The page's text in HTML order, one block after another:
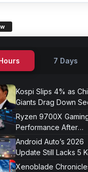
7 Days
Kospi Slips 4% as
Giants Drag Down
Market
Ryzen 9700X
Performance After
Optimization
Android Auto’s 2026
Update Still Lacks 5
Features
Xenoblade